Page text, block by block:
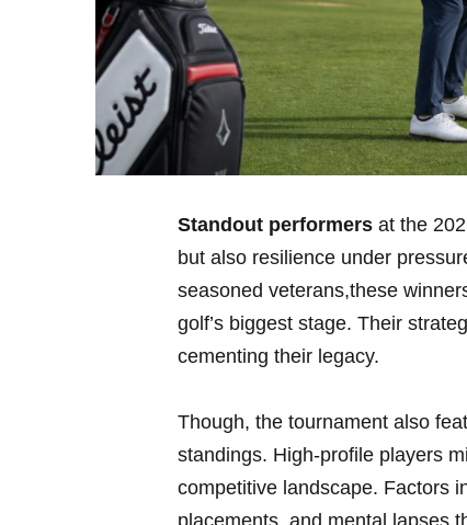
Standout performers at ⁣the
but also resilience under
seasoned veterans,these
golf’s biggest ⁢stage. Their
cementing their ‍legacy.
Though, the tournament also
standings. High-profile⁤ players
competitive landscape. ‌Factors